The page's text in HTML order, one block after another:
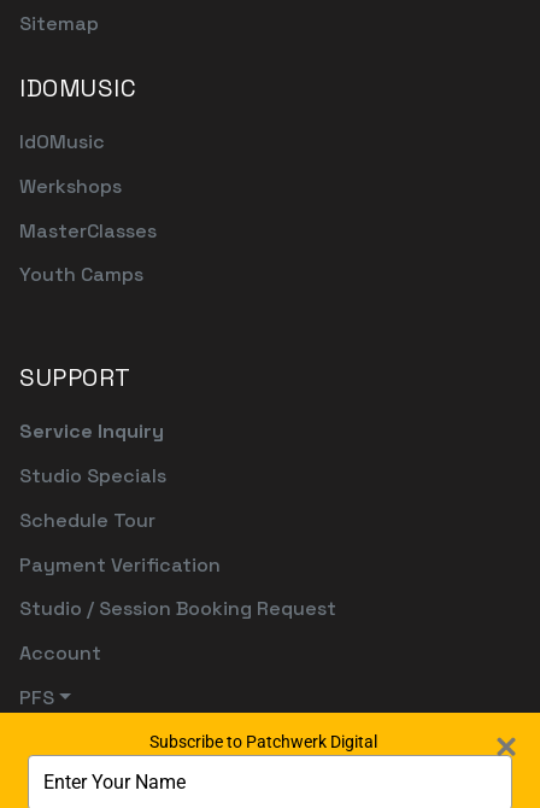
Sitemap
IDOMUSIC
IdOMusic
Werkshops
MasterClasses
Youth Camps
SUPPORT
Service Inquiry
Studio Specials
Schedule Tour
Payment Verification
Studio / Session Booking Request
Account
PFS
Subscribe to Patchwerk Digital
your